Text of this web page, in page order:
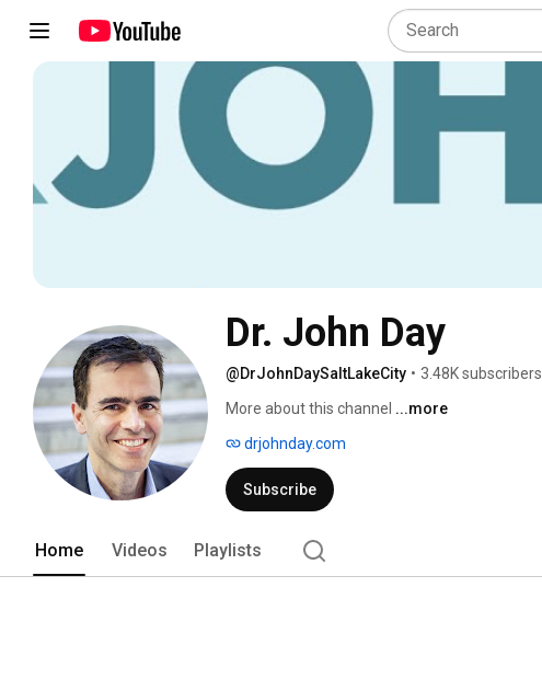
Dr. John Day
@DrJohnDaySaltLakeCity • 3.48K subscribers
More about this channel ...more
drjohnday.com
Subscribe
Home Videos Playlists